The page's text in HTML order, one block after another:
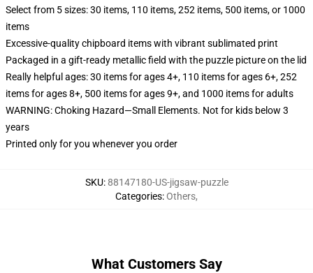
Select from 5 sizes: 30 items, 110 items, 252 items, 500 items, or 1000
items
Excessive-quality chipboard items with vibrant sublimated print
Packaged in a gift-ready metallic field with the puzzle picture on the lid
Really helpful ages: 30 items for ages 4+, 110 items for ages 6+, 252
items for ages 8+, 500 items for ages 9+, and 1000 items for adults
WARNING: Choking Hazard—Small Elements. Not for kids below 3
years
Printed only for you whenever you order
SKU:88147180-US-jigsaw-puzzle
Categories:Others,
What Customers Say